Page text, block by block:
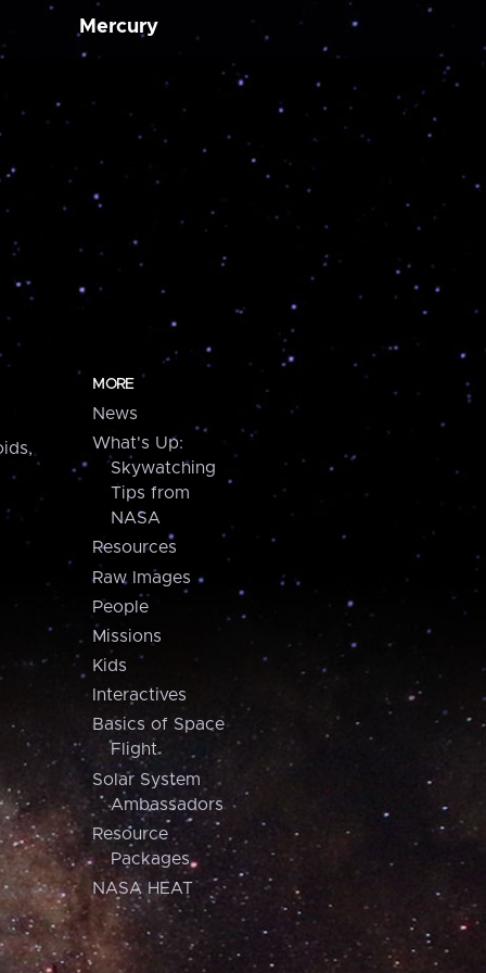
Mercury
MORE
News
What's Up:
Skywatching
Tips from
NASA
Resources
Raw Images
People
Missions
Kids
Interactives
Basics of Space
Flight
Solar System
Ambassadors
Resource
Packages
NASA HEAT